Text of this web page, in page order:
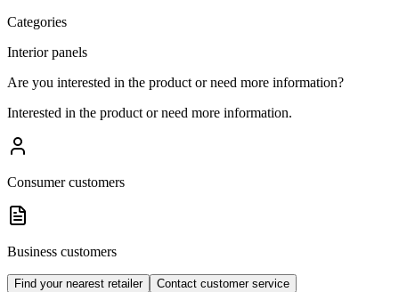
Categories
Interior panels
Are you interested in the product or need more information?
Interested in the product or need more information.
Consumer customers
Business customers
Find your nearest retailer Contact customer service